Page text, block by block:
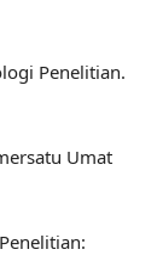
Penelitian.
Umat